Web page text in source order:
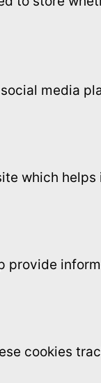
media
which
provide
cookies